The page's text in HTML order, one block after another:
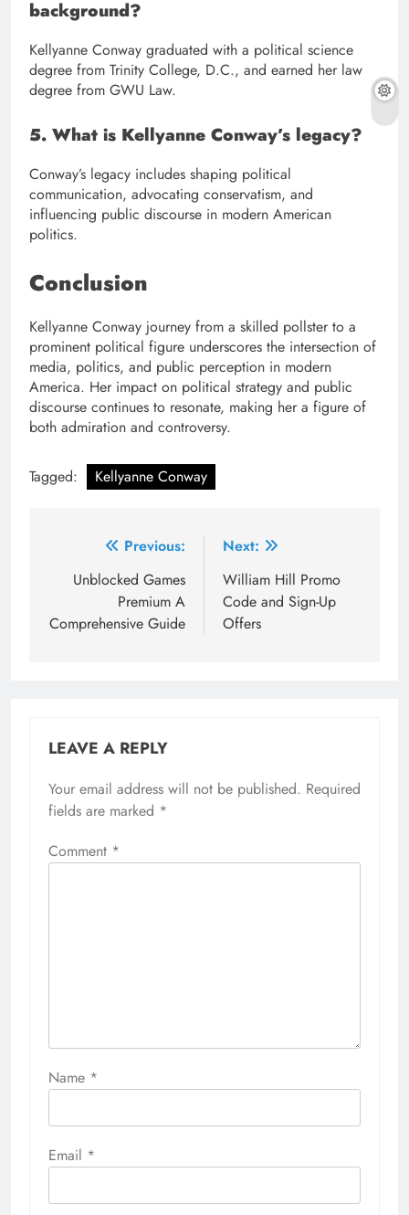
background?
Kellyanne Conway graduated with a political science
degree from Trinity College, D.C., and earned her law
degree from GWU Law.
5. What is Kellyanne Conway’s legacy?
Conway’s legacy includes shaping political
communication, advocating conservatism, and
influencing public discourse in modern American
politics.
Conclusion
Kellyanne Conway journey from a skilled pollster to a
prominent political figure underscores the intersection of
media, politics, and public perception in modern
America. Her impact on political strategy and public
discourse continues to resonate, making her a figure of
both admiration and controversy.
Tagged: Kellyanne Conway
navigation
Previous:
Unblocked Games
Premium A
Comprehensive Guide
Next:
William Hill Promo
Code and Sign-Up
Offers
LEAVE A REPLY
Your email address will not be published. Required
fields are marked *
Comment *
Name *
Email *